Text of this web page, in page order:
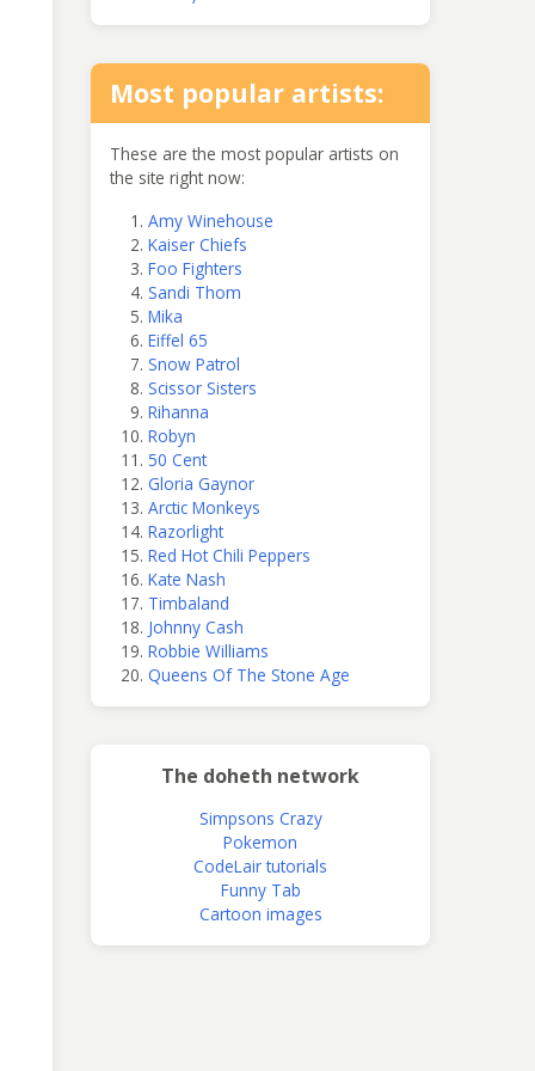
Most popular artists:
These are the most popular artists on
the site right now:
Amy Winehouse
Kaiser Chiefs
Foo Fighters
Sandi Thom
Mika
Eiffel 65
Snow Patrol
Scissor Sisters
Rihanna
Robyn
50 Cent
Gloria Gaynor
Arctic Monkeys
Razorlight
Red Hot Chili Peppers
Kate Nash
Timbaland
Johnny Cash
Robbie Williams
Queens Of The Stone Age
The doheth network
Simpsons Crazy
Pokemon
CodeLair tutorials
Funny Tab
Cartoon images